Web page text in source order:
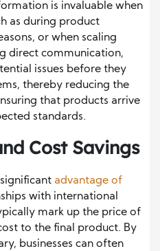
is invaluable when
as during product
or when scaling
direct communication,
issues before they
thereby reducing the
that products arrive
standards.
Cost Savings
advantage of
with international
mark up the price of
to the final product. By
businesses can often